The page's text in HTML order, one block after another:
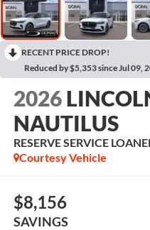
RECENT PRICE DROP!
Reduced by $5,353 since Jul 09,
2026
NAUTILUS
RESERVE SERVICE
Courtesy Vehicle
$8,156
SAVINGS